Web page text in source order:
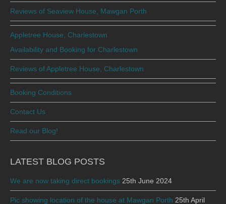
Reviews of Seaview House, Mawgan Porth
Appletree House, Charlestown
Availability and Booking for Charlestown
Reviews of Appletree House, Charlestown
Booking Conditions
Contact Us
Read our Blog!
LATEST BLOG POSTS
We are now taking direct bookings 25th June 2024
Pic showing location of the house at Mawgan Porth 25th April